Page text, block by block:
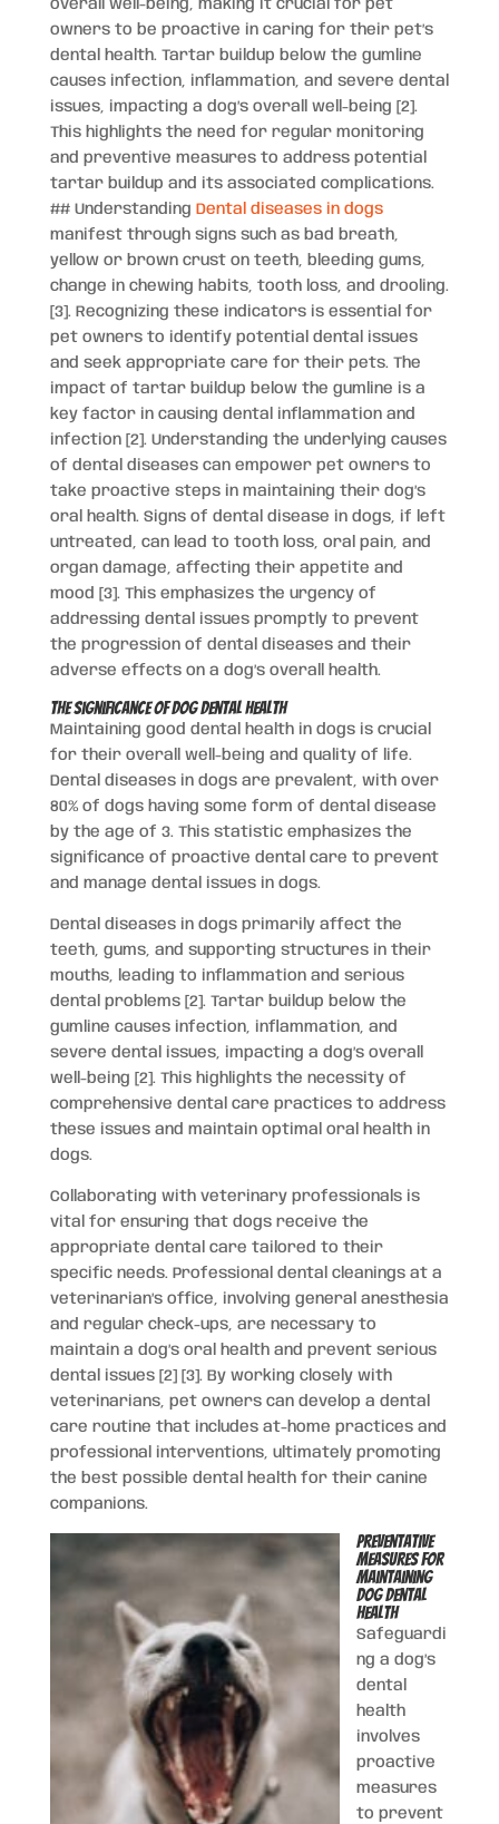
overall well-being, making it crucial for pet
owners to be proactive in caring for their pet’s
dental health. Tartar buildup below the gumline
causes infection, inflammation, and severe dental
issues, impacting a dog’s overall well-being [2].
This highlights the need for regular monitoring
and preventive measures to address potential
tartar buildup and its associated complications.
## Understanding Dental diseases in dogs
manifest through signs such as bad breath,
yellow or brown crust on teeth, bleeding gums,
change in chewing habits, tooth loss, and drooling.
[3]. Recognizing these indicators is essential for
pet owners to identify potential dental issues
and seek appropriate care for their pets. The
impact of tartar buildup below the gumline is a
key factor in causing dental inflammation and
infection [2]. Understanding the underlying causes
of dental diseases can empower pet owners to
take proactive steps in maintaining their dog’s
oral health. Signs of dental disease in dogs, if left
untreated, can lead to tooth loss, oral pain, and
organ damage, affecting their appetite and
mood [3]. This emphasizes the urgency of
addressing dental issues promptly to prevent
the progression of dental diseases and their
adverse effects on a dog’s overall health.
The Significance of Dog Dental Health
Maintaining good dental health in dogs is crucial
for their overall well-being and quality of life.
Dental diseases in dogs are prevalent, with over
80% of dogs having some form of dental disease
by the age of 3. This statistic emphasizes the
significance of proactive dental care to prevent
and manage dental issues in dogs.
Dental diseases in dogs primarily affect the
teeth, gums, and supporting structures in their
mouths, leading to inflammation and serious
dental problems [2]. Tartar buildup below the
gumline causes infection, inflammation, and
severe dental issues, impacting a dog’s overall
well-being [2]. This highlights the necessity of
comprehensive dental care practices to address
these issues and maintain optimal oral health in
dogs.
Collaborating with veterinary professionals is
vital for ensuring that dogs receive the
appropriate dental care tailored to their
specific needs. Professional dental cleanings at a
veterinarian’s office, involving general anesthesia
and regular check-ups, are necessary to
maintain a dog’s oral health and prevent serious
dental issues [2] [3]. By working closely with
veterinarians, pet owners can develop a dental
care routine that includes at-home practices and
professional interventions, ultimately promoting
the best possible dental health for their canine
companions.
Preventative
Measures for
Maintaining
Dog Dental
Health
Safeguardi
ng a dog’s
dental
health
involves
proactive
measures
to prevent